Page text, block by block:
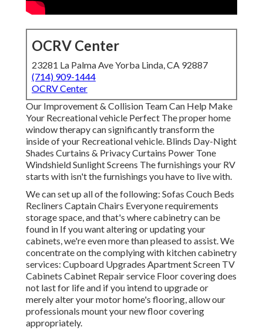
OCRV Center
23281 La Palma Ave Yorba Linda, CA 92887
(714) 909-1444
OCRV Center
Our Improvement & Collision Team Can Help Make
Your Recreational vehicle Perfect The proper home
window therapy can significantly transform the
inside of your Recreational vehicle. Blinds Day-Night
Shades Curtains & Privacy Curtains Power Tone
Windshield Sunlight Screens The furnishings your RV
starts with isn't the furnishings you have to live with.
We can set up all of the following: Sofas Couch Beds
Recliners Captain Chairs Everyone requirements
storage space, and that's where cabinetry can be
found in If you want altering or updating your
cabinets, we're even more than pleased to assist. We
concentrate on the complying with kitchen cabinetry
services: Cupboard Upgrades Apartment Screen TV
Cabinets Cabinet Repair service Floor covering does
not last for life and if you intend to upgrade or
merely alter your motor home's flooring, allow our
professionals mount your new floor covering
appropriately.